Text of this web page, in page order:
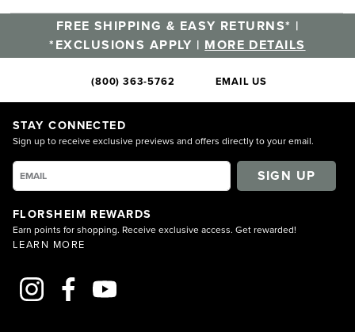
FREE SHIPPING & EASY RETURNS* |
*EXCLUSIONS APPLY | MORE DETAILS
(800) 363-5762 EMAIL US
STAY CONNECTED
Sign up to receive exclusive previews and offers directly to your email.
SIGN UP
FLORSHEIM REWARDS
Earn points for shopping. Receive exclusive access. Get rewarded!
LEARN MORE